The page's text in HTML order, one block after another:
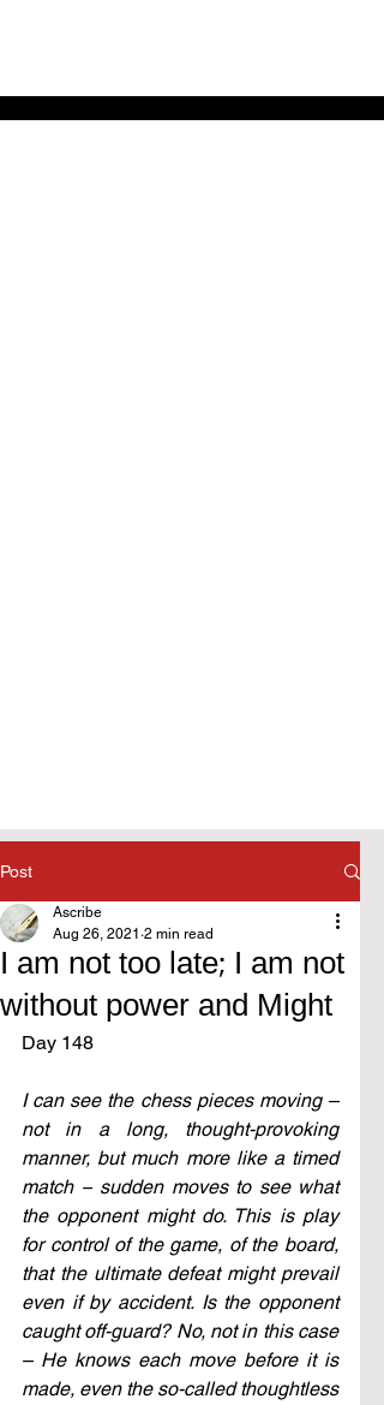
Post
I am not too late; I am not
without power and Might
Ascribe
Aug 26, 2021 2 min read
Day 148
I can see the chess pieces moving –
not in a long, thought-provoking
manner, but much more like a timed
match – sudden moves to see what
the opponent might do. This is play
for control of the game, of the board,
that the ultimate defeat might prevail
even if by accident. Is the opponent
caught off-guard? No, not in this case
– He knows each move before it is
made, even the so-called thoughtless